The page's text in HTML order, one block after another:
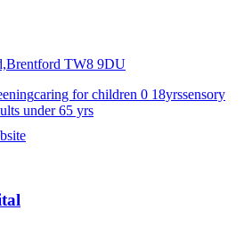
TW8 9DU
caring for children 0 18yrssensory
under 65 yrs